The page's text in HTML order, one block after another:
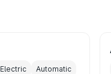
Electric Automatic